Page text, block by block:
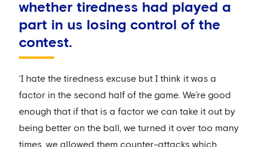
whether tiredness had played a
part in us losing control of the
contest.
‘I hate the tiredness excuse but I think it was a
factor in the second half of the game. We’re good
enough that if that is a factor we can take it out by
being better on the ball, we turned it over too many
times, we allowed them counter-attacks which